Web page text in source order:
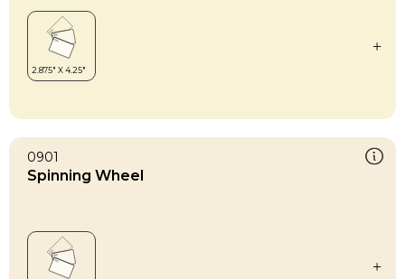
0901
Spinning Wheel